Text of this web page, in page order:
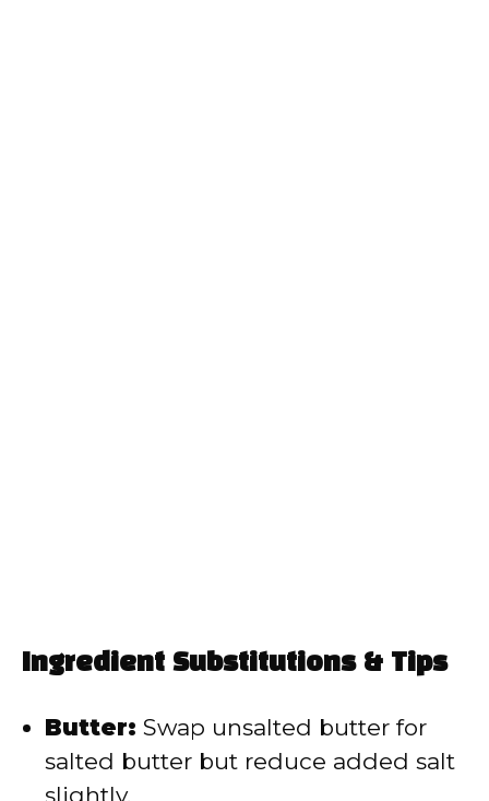
Ingredient Substitutions & Tips
Butter: Swap unsalted butter for
salted butter but reduce added salt
slightly.